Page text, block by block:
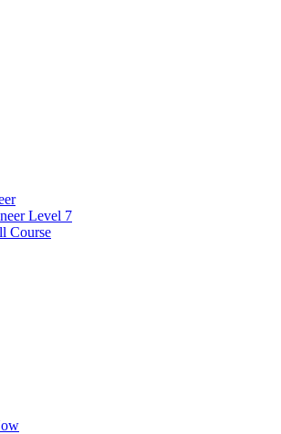
Level 7
Course